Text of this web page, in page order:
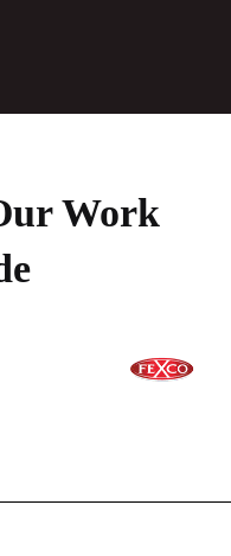
Work